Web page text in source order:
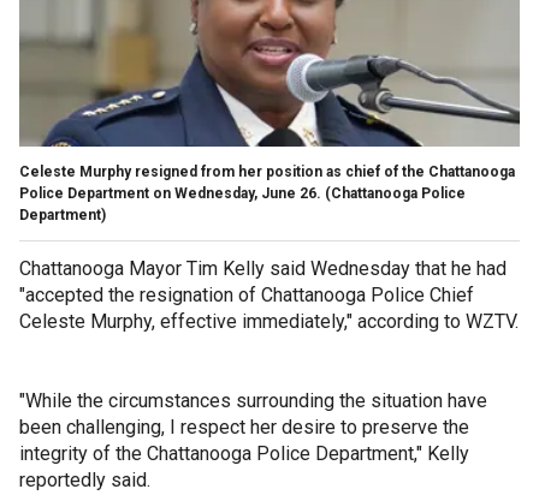
Celeste Murphy resigned from her position as chief of the Chattanooga
Police Department on Wednesday, June 26. (Chattanooga Police
Department)
Chattanooga Mayor Tim Kelly said Wednesday that he had
"accepted the resignation of Chattanooga Police Chief
Celeste Murphy, effective immediately," according to WZTV.
"While the circumstances surrounding the situation have
been challenging, I respect her desire to preserve the
integrity of the Chattanooga Police Department," Kelly
reportedly said.